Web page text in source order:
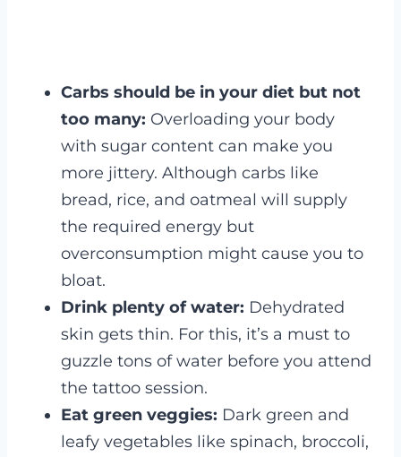
Carbs should be in your diet but not
too many: Overloading your body
with sugar content can make you
more jittery. Although carbs like
bread, rice, and oatmeal will supply
the required energy but
overconsumption might cause you to
bloat.
Drink plenty of water: Dehydrated
skin gets thin. For this, it’s a must to
guzzle tons of water before you attend
the tattoo session.
Eat green veggies: Dark green and
leafy vegetables like spinach, broccoli,